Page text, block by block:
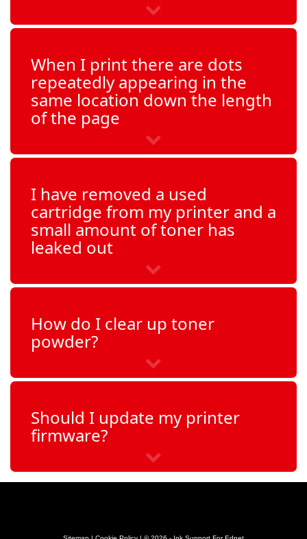
When I print there are dots
repeatedly appearing in the
same location down the length
of the page
I have removed a used
cartridge from my printer and a
small amount of toner has
leaked out
How do I clear up toner
powder?
Should I update my printer
firmware?